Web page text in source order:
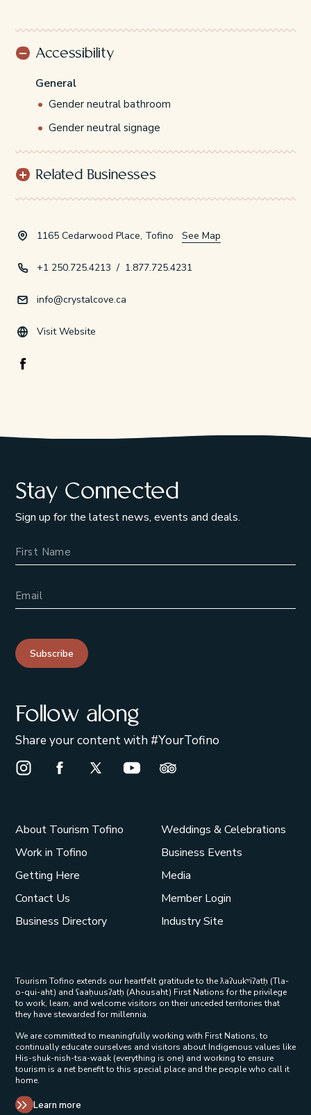
Accessibility
General
Gender neutral bathroom
Gender neutral signage
Related Businesses
1165 Cedarwood Place, Tofino See Map
+1 250.725.4213 / 1.877.725.4231
info@crystalcove.ca
Visit Website
Facebook Opens in a new window/tab.
Stay Connected
Sign up for the latest news, events and deals.
Subscribe
Follow along
Share your content with #YourTofino
Instagram Opens in a new window/tab.
Facebook Opens in a new window/tab.
X Opens in a new window/tab.
Youtube Opens in a new window/
Trip Advisor Opens in a
About Tourism Tofino
Work in Tofino
Getting Here
Contact Us
Business Directory
Weddings & Celebrations
Business Events
Media
Member Login
Industry Site
Tourism Tofino extends our heartfelt gratitude to the ƛaʔuukʷiʔatḥ (Tla-
o-qui-aht) and ʕaaḥuusʔatḥ (Ahousaht) First Nations for the privilege
to work, learn, and welcome visitors on their unceded territories that
they have stewarded for millennia.
We are committed to meaningfully working with First Nations, to
continually educate ourselves and visitors about Indigenous values like
His-shuk-nish-tsa-waak (everything is one) and working to ensure
tourism is a net benefit to this special place and the people who call it
home.
Learn more